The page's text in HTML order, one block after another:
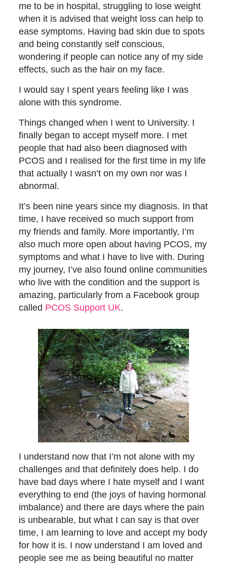
me to be in hospital, struggling to lose weight
when it is advised that weight loss can help to
ease symptoms. Having bad skin due to spots
and being constantly self conscious,
wondering if people can notice any of my side
effects, such as the hair on my face.
I would say I spent years feeling like I was
alone with this syndrome.
Things changed when I went to University. I
finally began to accept myself more. I met
people that had also been diagnosed with
PCOS and I realised for the first time in my life
that actually I wasn’t on my own nor was I
abnormal.
It’s been nine years since my diagnosis. In that
time, I have received so much support from
my friends and family. More importantly, I’m
also much more open about having PCOS, my
symptoms and what I have to live with. During
my journey, I’ve also found online communities
who live with the condition and the support is
amazing, particularly from a Facebook group
called PCOS Support UK.
I understand now that I’m not alone with my
challenges and that definitely does help. I do
have bad days where I hate myself and I want
everything to end (the joys of having hormonal
imbalance) and there are days where the pain
is unbearable, but what I can say is that over
time, I am learning to love and accept my body
for how it is. I now understand I am loved and
people see me as being beautiful no matter